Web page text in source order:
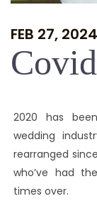
FEB 27, 2024
2020 has
wedding
rearranged
who’ve had
times over.